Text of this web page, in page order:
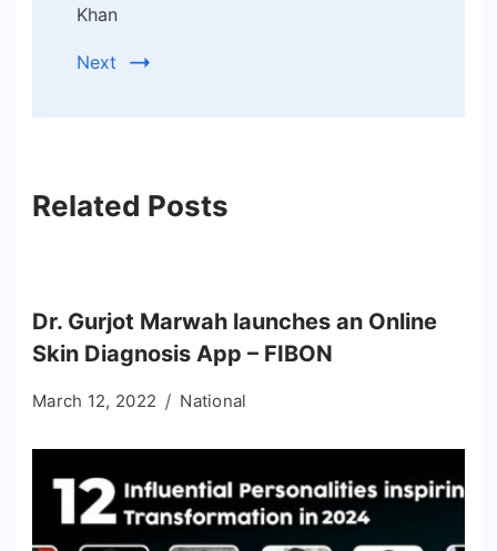
Khan
Next
Related Posts
Dr. Gurjot Marwah launches an Online
Skin Diagnosis App – FIBON
March 12, 2022 National